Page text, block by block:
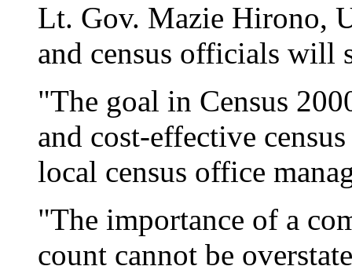
Lt. Gov. Mazie Hirono,
and census officials will
"The goal in Census
and cost-effective
local census office
"The importance of a
count cannot be